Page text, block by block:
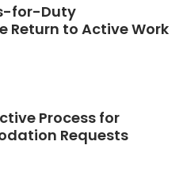
for-Duty
Return to Active Work
Process for
Requests